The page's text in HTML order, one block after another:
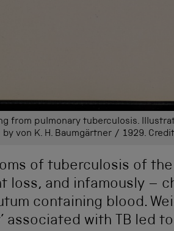
from pulmonary tuberculosis.
by von K. H. Baumgärtner / 1929.
of tuberculosis of
loss, and infamously –
containing blood.
associated with TB led